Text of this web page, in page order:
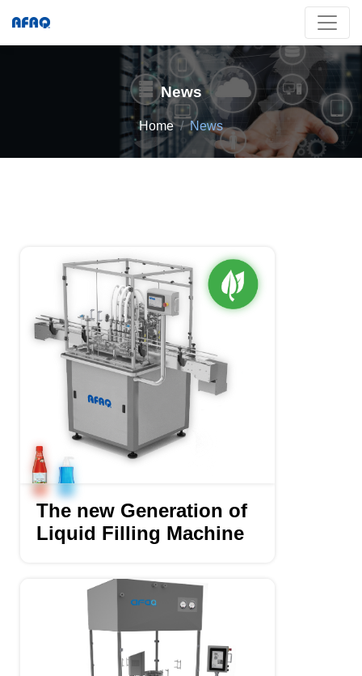
News
Home News
The new Generation of
Liquid Filling Machine